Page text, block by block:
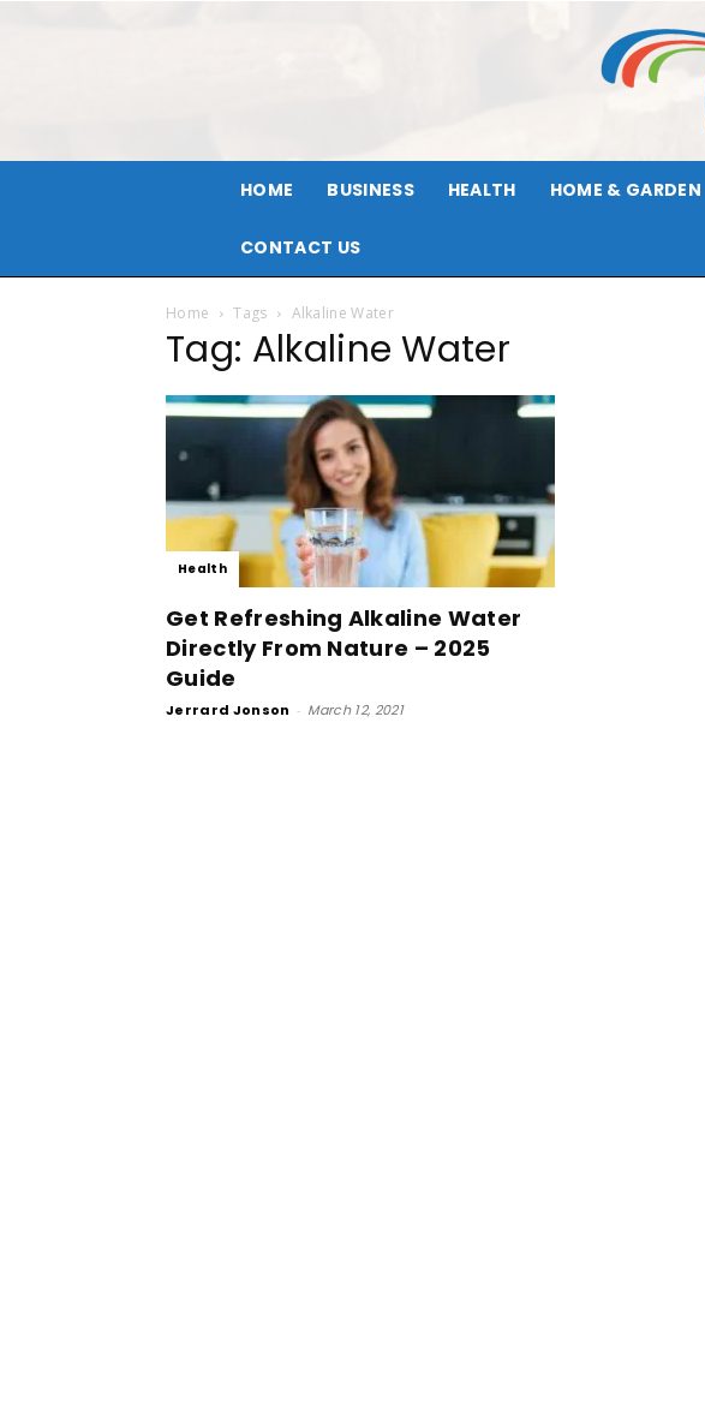
HOME BUSINESS HEALTH HOME & GARDEN
CONTACT US
Home Tags Alkaline Water
Tag: Alkaline Water
Health
Get Refreshing Alkaline Water
Directly From Nature – 2025
Guide
Jerrard Jonson - March 12, 2021